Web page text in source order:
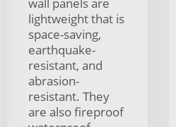
lightweight that is
space-saving,
earthquake-
resistant, and
abrasion-
resistant. They
are also fireproof